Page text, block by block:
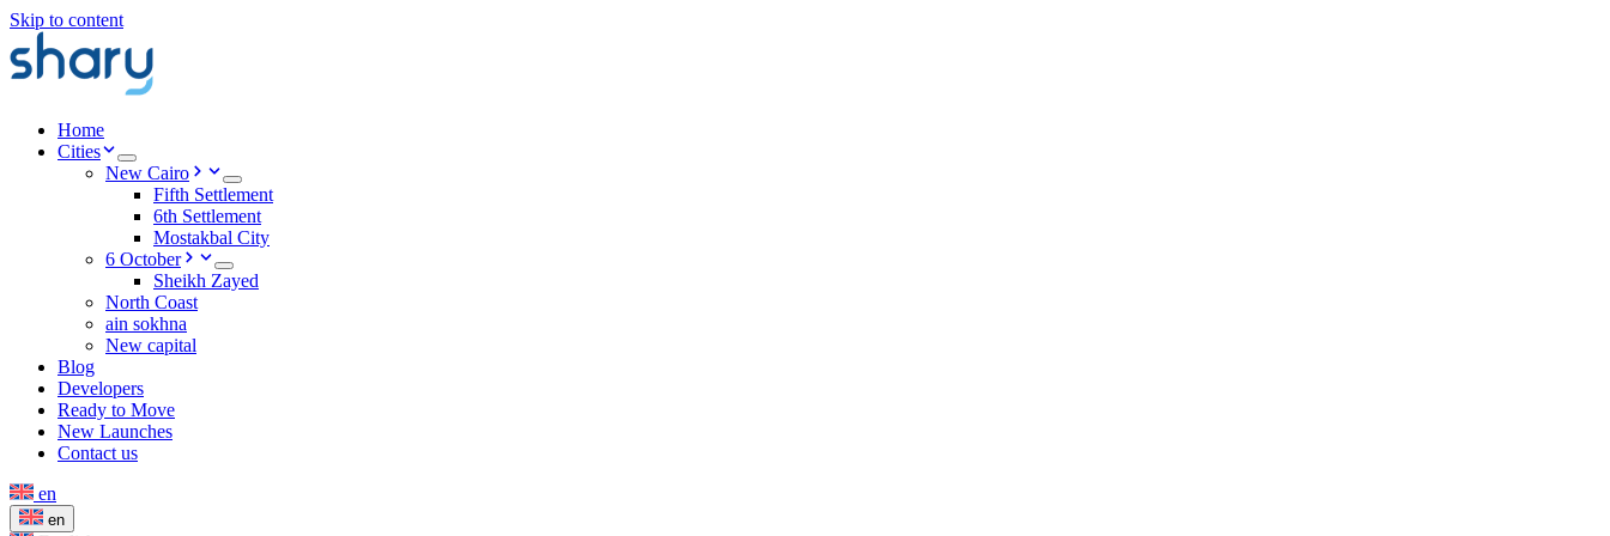
Skip to content
Home
Cities
New Cairo
Fifth Settlement
6th Settlement
Mostakbal City
6 October
Sheikh Zayed
North Coast
ain sokhna
New capital
Blog
Developers
Ready to Move
New Launches
Contact us
en
en